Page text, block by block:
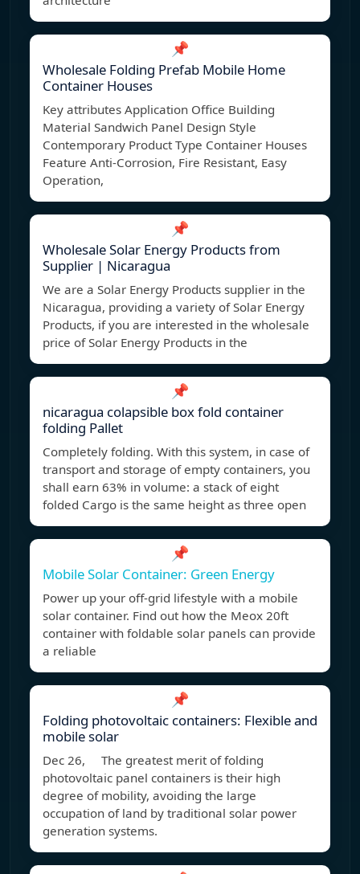
📌
Wholesale Folding Prefab Mobile Home
Container Houses
Key attributes Application Office Building
Material Sandwich Panel Design Style
Contemporary Product Type Container Houses
Feature Anti-Corrosion, Fire Resistant, Easy
Operation,
📌
Wholesale Solar Energy Products from
Supplier | Nicaragua
We are a Solar Energy Products supplier in the
Nicaragua, providing a variety of Solar Energy
Products, if you are interested in the wholesale
price of Solar Energy Products in the
📌
nicaragua colapsible box fold container
folding Pallet
Completely folding. With this system, in case of
transport and storage of empty containers, you
shall earn 63% in volume: a stack of eight
folded Cargo is the same height as three open
📌
Mobile Solar Container: Green Energy
Power up your off-grid lifestyle with a mobile
solar container. Find out how the Meox 20ft
container with foldable solar panels can provide
a reliable
📌
Folding photovoltaic containers: Flexible and
mobile solar
Dec 26, The greatest merit of folding
photovoltaic panel containers is their high
degree of mobility, avoiding the large
occupation of land by traditional solar power
generation systems.